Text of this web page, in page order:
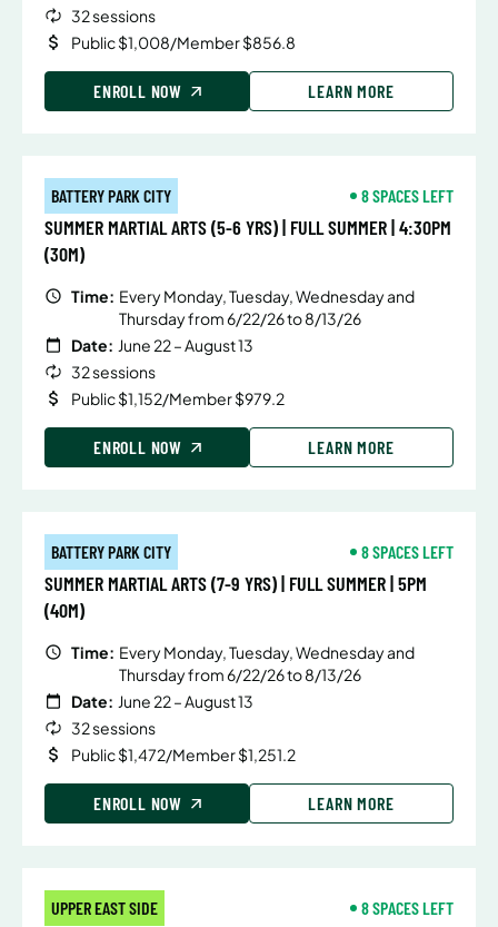
32 sessions
Public $1,008/Member $856.8
ENROLL NOW LEARN MORE
BATTERY PARK CITY 8 SPACES LEFT
SUMMER MARTIAL ARTS (5-6 YRS) | FULL SUMMER | 4:30PM
(30M)
Time: Every Monday, Tuesday, Wednesday and
Thursday from 6/22/26 to 8/13/26
Date: June 22 – August 13
32 sessions
Public $1,152/Member $979.2
ENROLL NOW LEARN MORE
BATTERY PARK CITY 8 SPACES LEFT
SUMMER MARTIAL ARTS (7-9 YRS) | FULL SUMMER | 5PM
(40M)
Time: Every Monday, Tuesday, Wednesday and
Thursday from 6/22/26 to 8/13/26
Date: June 22 – August 13
32 sessions
Public $1,472/Member $1,251.2
ENROLL NOW LEARN MORE
UPPER EAST SIDE 8 SPACES LEFT